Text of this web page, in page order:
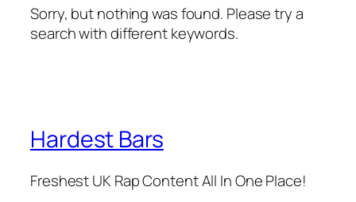
Sorry, but nothing was found. Please try a
search with different keywords.
Hardest Bars
Freshest UK Rap Content All In One Place!